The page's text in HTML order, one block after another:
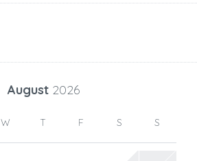
August 2026
W T F S S